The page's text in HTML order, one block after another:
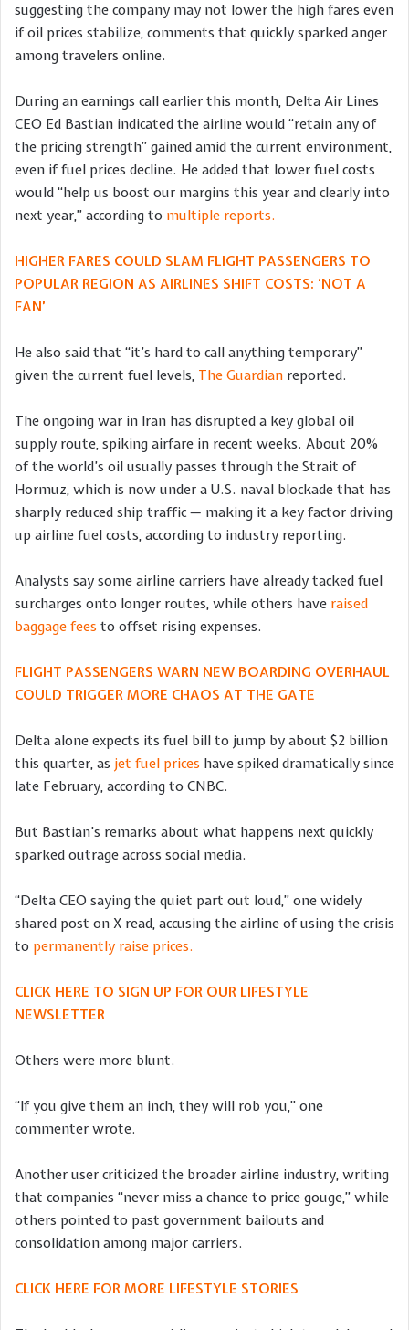
suggesting the company may not lower the high fares even
if oil prices stabilize, comments that quickly sparked anger
among travelers online.
During an earnings call earlier this month, Delta Air Lines
CEO Ed Bastian indicated the airline would “retain any of
the pricing strength” gained amid the current environment,
even if fuel prices decline. He added that lower fuel costs
would “help us boost our margins this year and clearly into
next year,” according to multiple reports.
HIGHER FARES COULD SLAM FLIGHT PASSENGERS TO
POPULAR REGION AS AIRLINES SHIFT COSTS: ‘NOT A
FAN’
He also said that “it’s hard to call anything temporary”
given the current fuel levels, The Guardian reported.
The ongoing war in Iran has disrupted a key global oil
supply route, spiking airfare in recent weeks. About 20%
of the world’s oil usually passes through the Strait of
Hormuz, which is now under a U.S. naval blockade that has
sharply reduced ship traffic — making it a key factor driving
up airline fuel costs, according to industry reporting.
Analysts say some airline carriers have already tacked fuel
surcharges onto longer routes, while others have raised
baggage fees to offset rising expenses.
FLIGHT PASSENGERS WARN NEW BOARDING OVERHAUL
COULD TRIGGER MORE CHAOS AT THE GATE
Delta alone expects its fuel bill to jump by about $2 billion
this quarter, as jet fuel prices have spiked dramatically since
late February, according to CNBC.
But Bastian’s remarks about what happens next quickly
sparked outrage across social media.
“Delta CEO saying the quiet part out loud,” one widely
shared post on X read, accusing the airline of using the crisis
to permanently raise prices.
CLICK HERE TO SIGN UP FOR OUR LIFESTYLE
NEWSLETTER
Others were more blunt.
“If you give them an inch, they will rob you,” one
commenter wrote.
Another user criticized the broader airline industry, writing
that companies “never miss a chance to price gouge,” while
others pointed to past government bailouts and
consolidation among major carriers.
CLICK HERE FOR MORE LIFESTYLE STORIES